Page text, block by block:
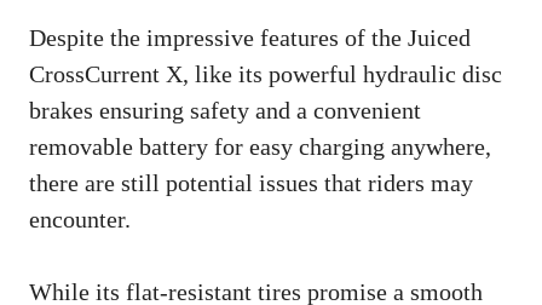
Despite the impressive features of the Juiced
CrossCurrent X, like its powerful hydraulic disc
brakes ensuring safety and a convenient
removable battery for easy charging anywhere,
there are still potential issues that riders may
encounter.
While its flat-resistant tires promise a smooth